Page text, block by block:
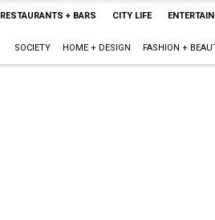
RESTAURANTS + BARS CITY LIFE
SOCIETY HOME + DESIGN FASHION +